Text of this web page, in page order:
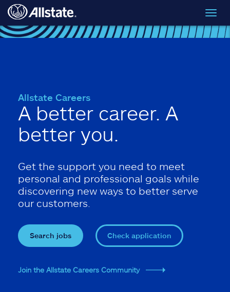
Skip to main content
Allstate Careers
A better career. A
better you.
Get the support you need to meet
personal and professional goals while
discovering new ways to better serve
our customers.
Search jobs Check application
Join the Allstate Careers Community